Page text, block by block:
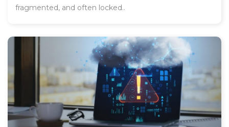
fragmented, and often locked..